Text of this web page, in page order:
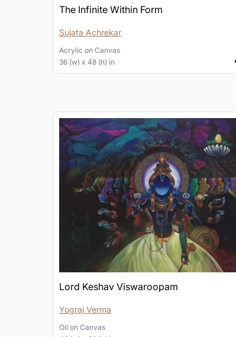
The Infinite Within Form
Sujata Achrekar
Acrylic on Canvas
36 (w) x 48 (h) in
Lord Keshav Viswaroopam
Yograj Verma
Oil on Canvas